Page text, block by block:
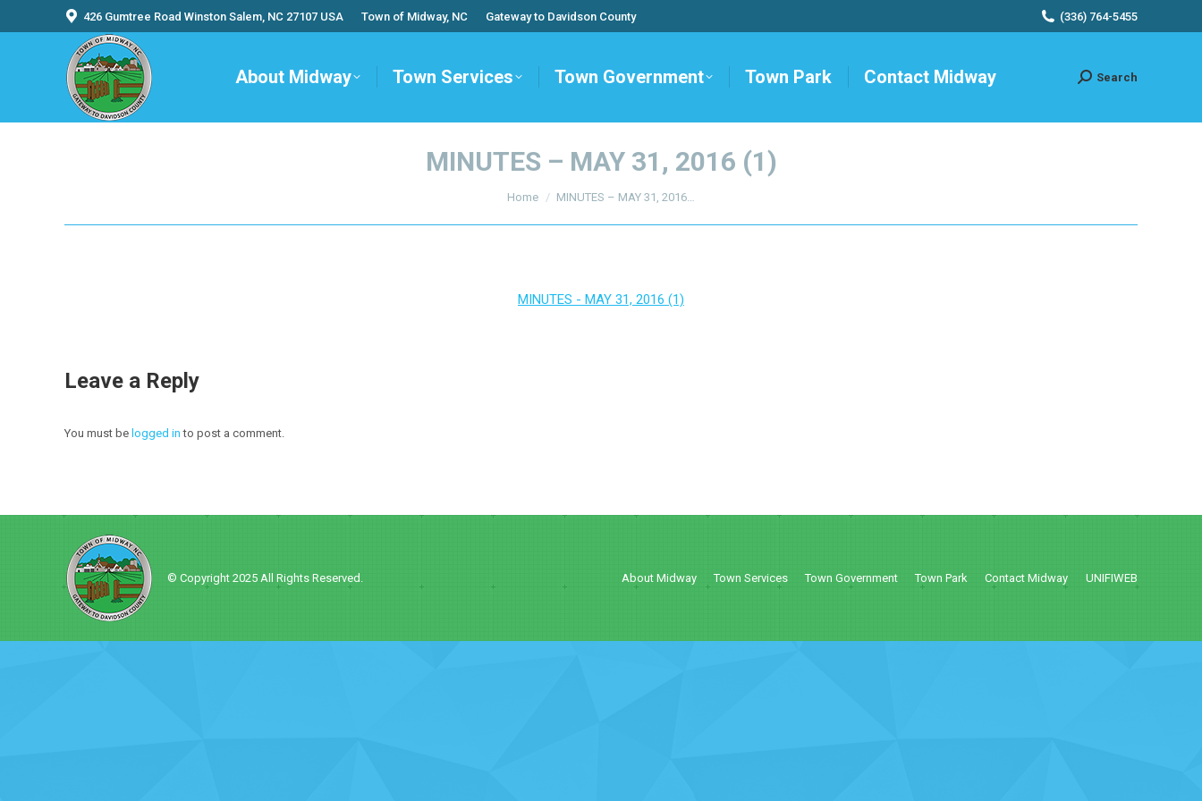
426 Gumtree Road Winston Salem, NC 27107 USA Town of Midway, NC Gateway to Davidson County (336) 764-5455
About Midway Town Services Town Government Town Park Contact Midway Search:
Search
MINUTES – MAY 31, 2016 (1)
You are here:
Home MINUTES – MAY 31, 2016…
MINUTES - MAY 31, 2016 (1)
Leave a Reply
You must be logged in to post a comment.
© Copyright 2025 All Rights Reserved. About Midway Town Services Town Government Town Park Contact Midway UNIFIWEB